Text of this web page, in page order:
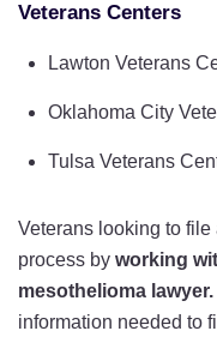
Veterans Centers
Lawton Veterans
Oklahoma City
Tulsa Veterans
Veterans looking to
process by working
mesothelioma lawyer.
information needed to